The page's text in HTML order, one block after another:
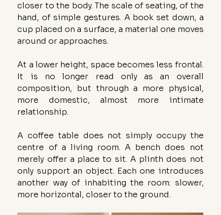
closer to the body. The scale of seating, of the
hand, of simple gestures. A book set down, a
cup placed on a surface, a material one moves
around or approaches.
At a lower height, space becomes less frontal.
It is no longer read only as an overall
composition, but through a more physical,
more domestic, almost more intimate
relationship.
A coffee table does not simply occupy the
centre of a living room. A bench does not
merely offer a place to sit. A plinth does not
only support an object. Each one introduces
another way of inhabiting the room: slower,
more horizontal, closer to the ground.